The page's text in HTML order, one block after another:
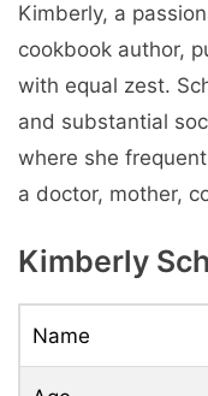
Kimberly, a
cookbook author,
with equal zest.
and substantial
where she
a doctor, mother,
Kimberly
Name